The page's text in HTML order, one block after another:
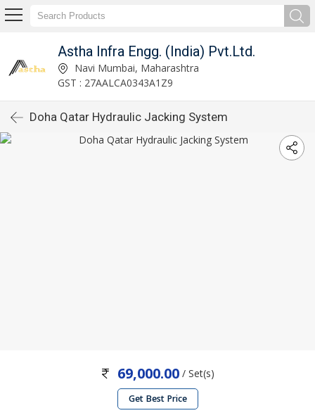
Astha Infra Engg. (India) Pvt.Ltd.
Navi Mumbai, Maharashtra
GST : 27AALCA0343A1Z9
Doha Qatar Hydraulic Jacking System
69,000.00 / Set(s)
Get Best Price